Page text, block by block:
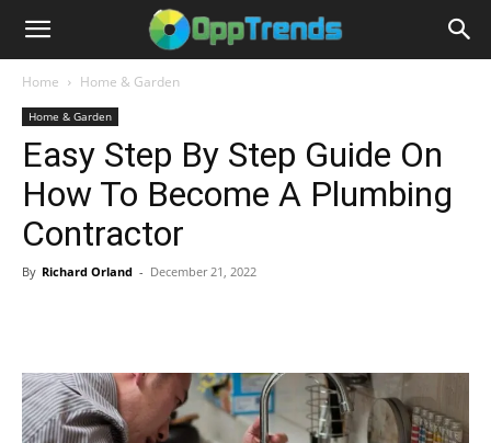
Home Home & Garden
Home & Garden
Easy Step By Step Guide On
How To Become A Plumbing
Contractor
By Richard Orland - December 21, 2022